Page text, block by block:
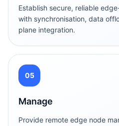
Establish secure, reliable
with synchronisation, data
plane integration.
05
Manage
Provide remote edge node